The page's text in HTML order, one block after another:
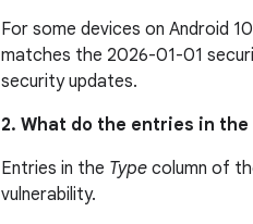
For some devices on Android
matches the 2026-01-01
security updates.
2. What do the entries in the
Entries in the Type column of
vulnerability.